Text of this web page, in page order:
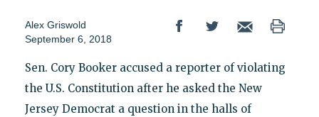
Alex Griswold
September 6, 2018
Sen. Cory Booker accused a reporter of violating
the U.S. Constitution after he asked the New
Jersey Democrat a question in the halls of